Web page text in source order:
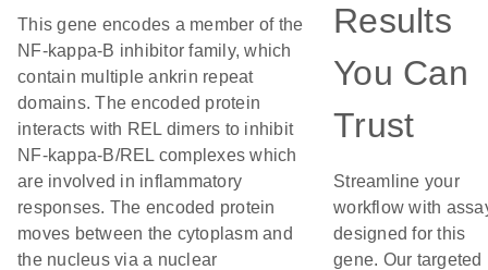
This gene encodes a member of the
NF-kappa-B inhibitor family, which
contain multiple ankrin repeat
domains. The encoded protein
interacts with REL dimers to inhibit
NF-kappa-B/REL complexes which
are involved in inflammatory
responses. The encoded protein
moves between the cytoplasm and
the nucleus via a nuclear
Results
You Can
Trust
Streamline your
workflow with
designed for this
gene. Our targeted